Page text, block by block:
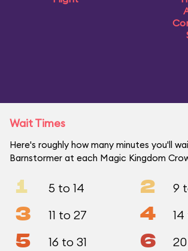
Wait Times
Here's roughly how many minutes you'll
Barnstormer at each Magic Kingdom
1 5 to 14 2 9
3 11 to 27 4
5 16 to 31 6